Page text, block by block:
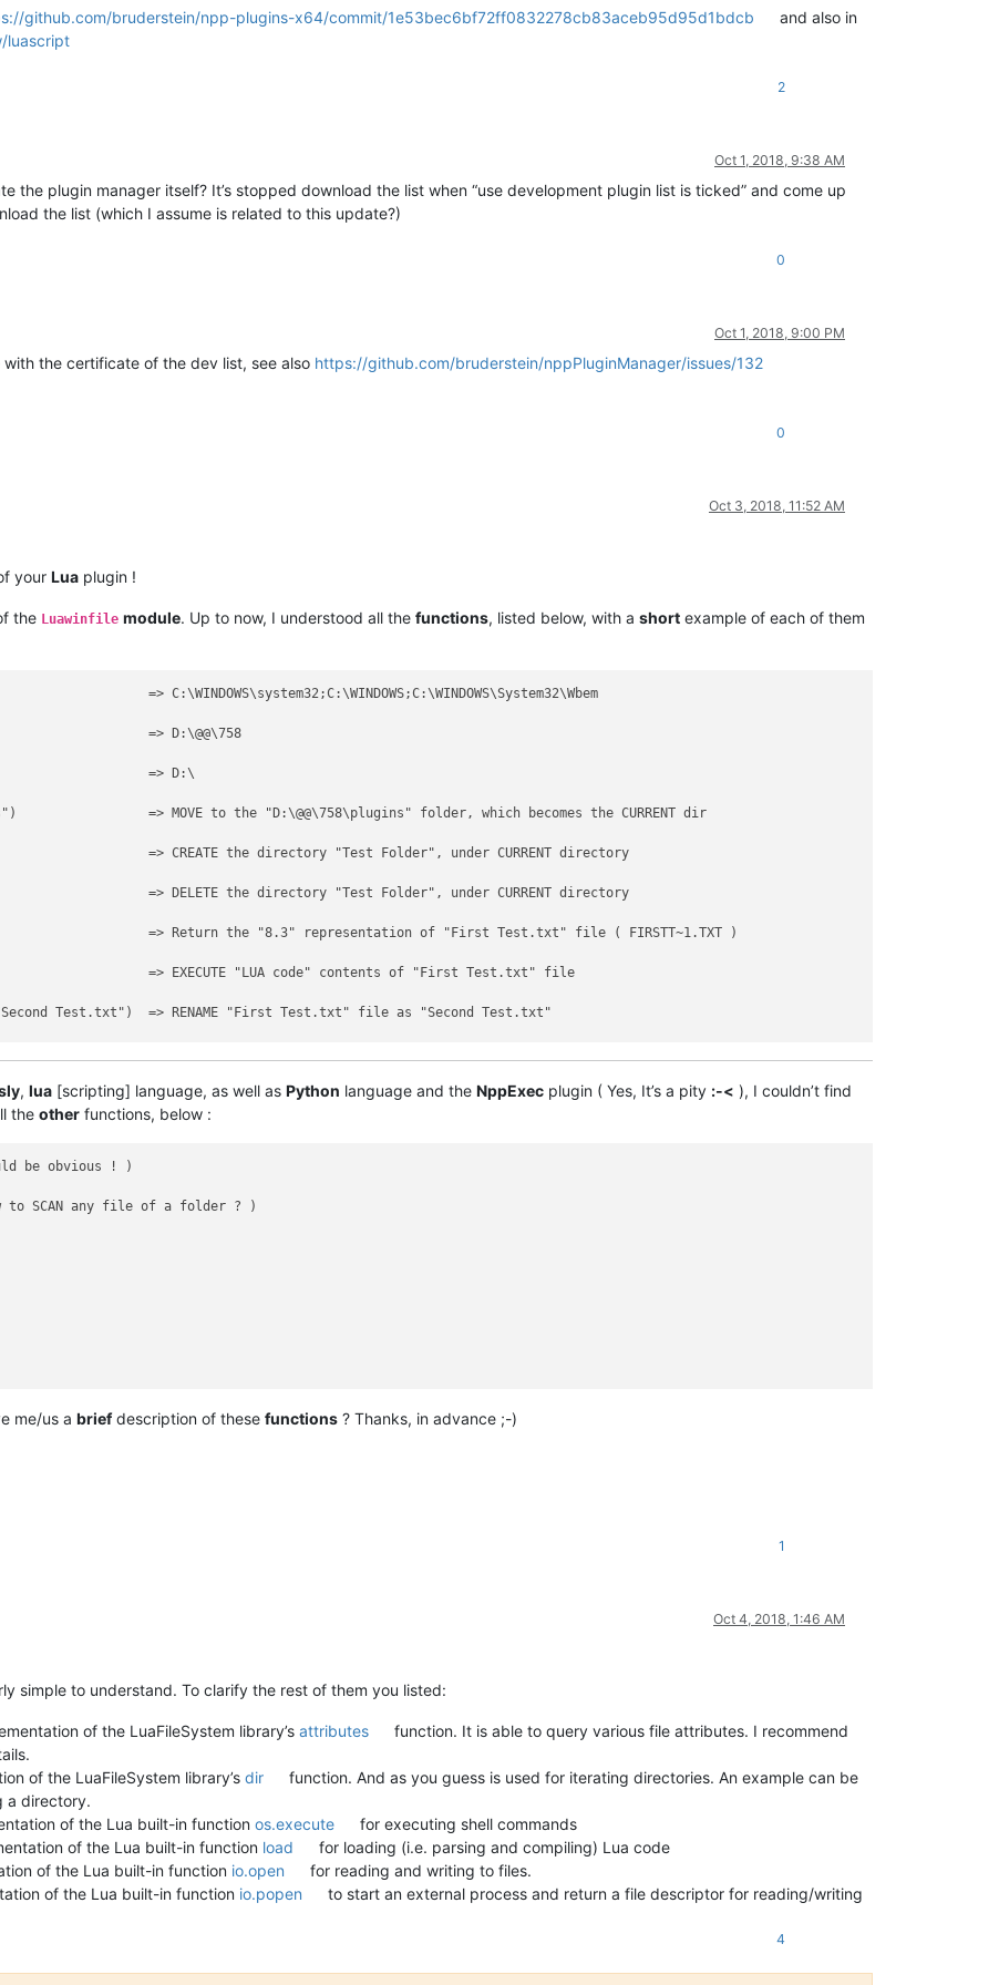
github.com/bruderstein/npp-plugins-x64/commit/1e53bec6bf72ff0832278cb83aceb95d95d1bdcb
and also in
luascript
2
Oct 1, 2018, 9:38 AM
the plugin manager itself? It’s stopped download the list when “use development plugin list is ticked” and come up
the list (which I assume is related to this update?)
0
Oct 1, 2018, 9:00 PM
with the certificate of the dev list, see also https://github.com/bruderstein/nppPluginManager/issues/132
0
Oct 3, 2018, 11:52 AM
your Lua plugin !
the Luawinfile module. Up to now, I understood all the functions, listed below, with a short example of each of them
=> C:\WINDOWS\system32;C:\WINDOWS;C:\WINDOWS\System32\Wbem
=> D:\@@\758
=> D:\
=> MOVE to the "D:\@@\758\plugins" folder, which becomes the CURRENT dir
=> CREATE the directory "Test Folder", under CURRENT directory
=> DELETE the directory "Test Folder", under CURRENT directory
=> Return the "8.3" representation of "First Test.txt" file ( FIRSTT~1.TXT )
=> EXECUTE "LUA code" contents of "First Test.txt" file
Test.txt")  => RENAME "First Test.txt" file as "Second Test.txt"
winfile.remove ("Second Test.txt")                     => DELETE "Second Test.txt" file
, lua [scripting] language, as well as Python language and the NppExec plugin ( Yes, It’s a pity :-< ), I couldn’t find
the other functions, below :
be obvious ! )
SCAN any file of a folder ? )
me/us a briefdescription of these functions ? Thanks, in advance ;-)
1
Oct 4, 2018, 1:46 AM
simple to understand. To clarify the rest of them you listed:
of the LuaFileSystem library’s attributes
function. It is able to query various file attributes. I recommend
of the LuaFileSystem library’s dir
function. And as you guess is used for iterating directories. An example can be
a directory.
of the Lua built-in function os.execute for executing shell commands
of the Lua built-in function load for loading (i.e. parsing and compiling) Lua code
of the Lua built-in function io.open for reading and writing to files.
of the Lua built-in function io.popen to start an external process and return a file descriptor for reading/writing
4